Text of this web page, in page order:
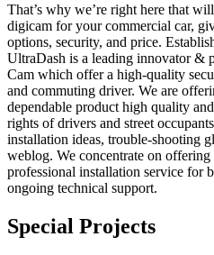
That’s why we’re right here that
digicam for your commercial car,
options, security, and price.
UltraDash is a leading innovator &
Cam which offer a high-quality
and commuting driver. We are
dependable product high quality
rights of drivers and street
installation ideas, trouble-shooting
weblog. We concentrate on
professional installation service for
ongoing technical support.
Special Projects